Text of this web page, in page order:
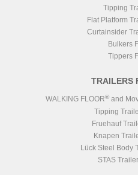
Tipping
Flat Platform
Curtainsider
Bulkers
Tippers
TRAILERS
WALKING FLOOR®and
Tipping
Fruehauf
Knapen
Lück Steel Body
STAS